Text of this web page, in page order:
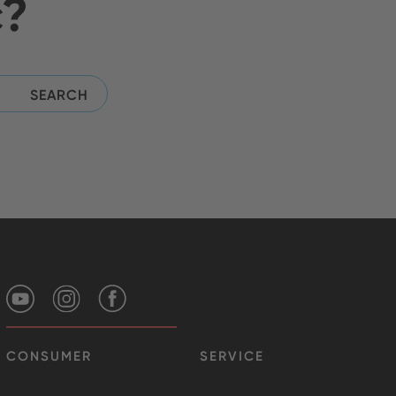
CONSUMER SERVICE